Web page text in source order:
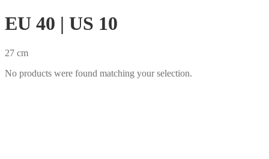
EU 40 | US 10
27 cm
No products were found matching your selection.